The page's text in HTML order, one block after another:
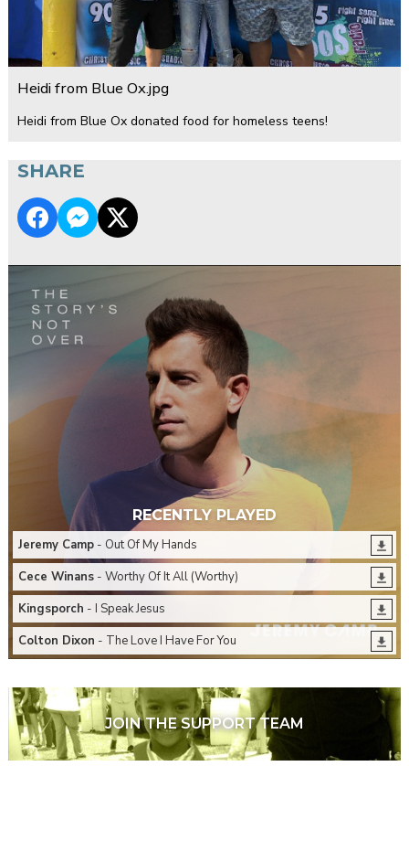
Heidi from Blue Ox.jpg
Heidi from Blue Ox donated food for homeless teens!
SHARE
RECENTLY PLAYED
Jeremy Camp- Out Of My Hands
Cece Winans- Worthy Of It All (Worthy)
Kingsporch - I Speak Jesus
Colton Dixon - The Love I Have For You
JOIN THE SUPPORT TEAM